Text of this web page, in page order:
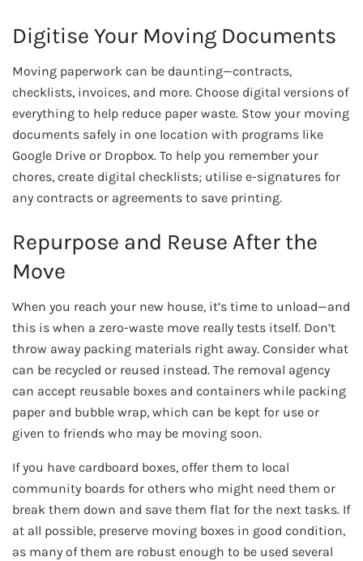
Digitise Your Moving Documents
Moving paperwork can be daunting—contracts,
checklists, invoices, and more. Choose digital versions of
everything to help reduce paper waste. Stow your moving
documents safely in one location with programs like
Google Drive or Dropbox. To help you remember your
chores, create digital checklists; utilise e-signatures for
any contracts or agreements to save printing.
Repurpose and Reuse After the
Move
When you reach your new house, it’s time to unload—and
this is when a zero-waste move really tests itself. Don’t
throw away packing materials right away. Consider what
can be recycled or reused instead. The removal agency
can accept reusable boxes and containers while packing
paper and bubble wrap, which can be kept for use or
given to friends who may be moving soon.
If you have cardboard boxes, offer them to local
community boards for others who might need them or
break them down and save them flat for the next tasks. If
at all possible, preserve moving boxes in good condition,
as many of them are robust enough to be used several